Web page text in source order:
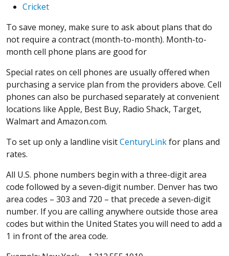
Cricket
To save money, make sure to ask about plans that do
not require a contract (month-to-month). Month-to-
month cell phone plans are good for
Special rates on cell phones are usually offered when
purchasing a service plan from the providers above. Cell
phones can also be purchased separately at convenient
locations like Apple, Best Buy, Radio Shack, Target,
Walmart and Amazon.com.
To set up only a landline visitCenturyLinkfor plans and
rates.
All U.S. phone numbers begin with a three-digit area
code followed by a seven-digit number. Denver has two
area codes – 303 and 720 – that precede a seven-digit
number. If you are calling anywhere outside those area
codes but within the United States you will need to add a
1 in front of the area code.